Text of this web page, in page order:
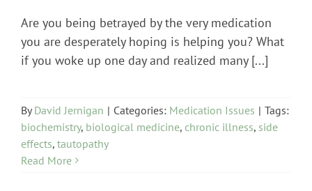
Are you being betrayed by the very medication
you are desperately hoping is helping you? What
if you woke up one day and realized many [...]
ByDavid Jernigan | Categories: Medication Issues | Tags:
biochemistry, biological medicine, chronic illness, side
effects, tautopathy
Read More